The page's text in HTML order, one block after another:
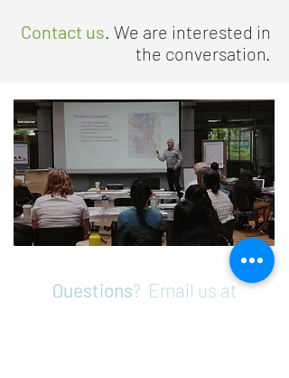
Contact us. We are interested in
the conversation.
Questions? Email us at